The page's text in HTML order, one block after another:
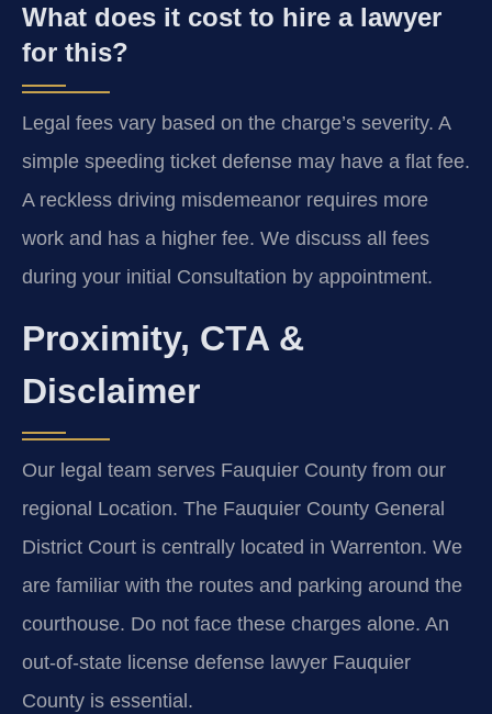
What does it cost to hire a lawyer
for this?
Legal fees vary based on the charge’s severity. A
simple speeding ticket defense may have a flat fee.
A reckless driving misdemeanor requires more
work and has a higher fee. We discuss all fees
during your initial Consultation by appointment.
Proximity, CTA &
Disclaimer
Our legal team serves Fauquier County from our
regional Location. The Fauquier County General
District Court is centrally located in Warrenton. We
are familiar with the routes and parking around the
courthouse. Do not face these charges alone. An
out-of-state license defense lawyer Fauquier
County is essential.